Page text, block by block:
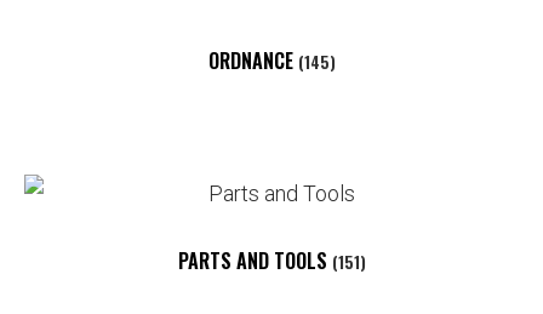
ORDNANCE (145)
PARTS AND TOOLS (151)